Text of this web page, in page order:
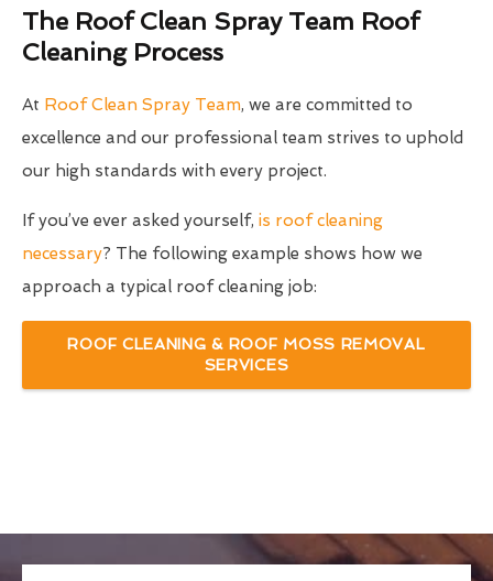
The Roof Clean Spray Team Roof
Cleaning Process
At Roof Clean Spray Team, we are committed to
excellence and our professional team strives to uphold
our high standards with every project.
If you’ve ever asked yourself, is roof cleaning
necessary? The following example shows how we
approach a typical roof cleaning job:
ROOF CLEANING & ROOF MOSS REMOVAL
SERVICES